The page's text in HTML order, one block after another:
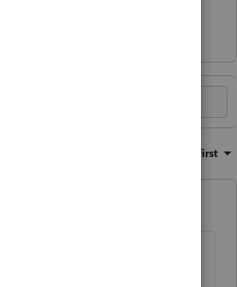
Oldest first
Governor signed it into